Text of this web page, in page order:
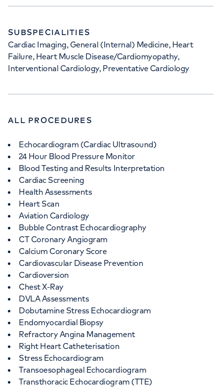
SUBSPECIALITIES
Cardiac Imaging, General (Internal) Medicine, Heart
Failure, Heart Muscle Disease/Cardiomyopathy,
Interventional Cardiology, Preventative Cardiology
ALL PROCEDURES
Echocardiogram (Cardiac Ultrasound)
24 Hour Blood Pressure Monitor
Blood Testing and Results Interpretation
Cardiac Screening
Health Assessments
Heart Scan
Aviation Cardiology
Bubble Contrast Echocardiography
CT Coronary Angiogram
Calcium Coronary Score
Cardiovascular Disease Prevention
Cardioversion
Chest X-Ray
DVLA Assessments
Dobutamine Stress Echocardiogram
Endomyocardial Biopsy
Refractory Angina Management
Right Heart Catheterisation
Stress Echocardiogram
Transoesophageal Echocardiogram
Transthoracic Echocardiogram (TTE)